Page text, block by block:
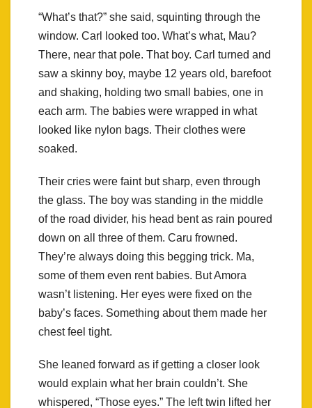
“What’s that?” she said, squinting through the
window. Carl looked too. What’s what, Mau?
There, near that pole. That boy. Carl turned and
saw a skinny boy, maybe 12 years old, barefoot
and shaking, holding two small babies, one in
each arm. The babies were wrapped in what
looked like nylon bags. Their clothes were
soaked.
Their cries were faint but sharp, even through
the glass. The boy was standing in the middle
of the road divider, his head bent as rain poured
down on all three of them. Caru frowned.
They’re always doing this begging trick. Ma,
some of them even rent babies. But Amora
wasn’t listening. Her eyes were fixed on the
baby’s faces. Something about them made her
chest feel tight.
She leaned forward as if getting a closer look
would explain what her brain couldn’t. She
whispered, “Those eyes.” The left twin lifted her